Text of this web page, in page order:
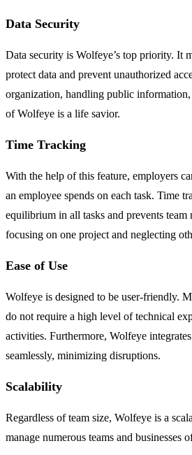
Data Security
Data security is Wolfeye’s top priority. It
protect data and prevent unauthorized
organization, handling public information,
of Wolfeye is a life savior.
Time Tracking
With the help of this feature, employers
an employee spends on each task. Time
equilibrium in all tasks and prevents team
focusing on one project and neglecting
Ease of Use
Wolfeye is designed to be user-friendly.
do not require a high level of technical
activities. Furthermore, Wolfeye
seamlessly, minimizing disruptions.
Scalability
Regardless of team size, Wolfeye is a
manage numerous teams and businesses